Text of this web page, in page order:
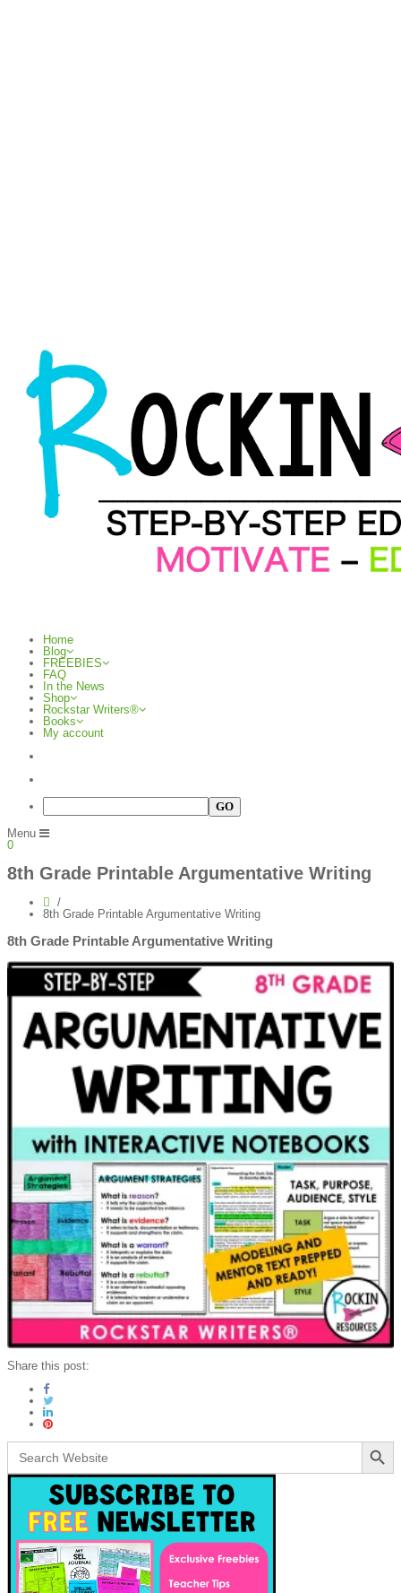
Home
Blog
FREEBIES
FAQ
In the News
Shop
Rockstar Writers®
Books
My account
Menu
0
8th Grade Printable Argumentative Writing
8th Grade Printable Argumentative Writing
8th Grade Printable Argumentative Writing
Share this post:
Search
for:
Search Button